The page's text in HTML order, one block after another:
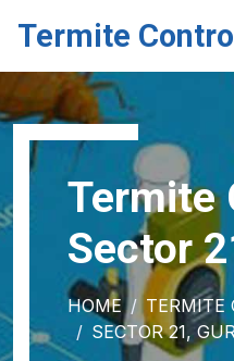
Termite
Termite
Sector
HOME
TERMITE
SECTOR 21,